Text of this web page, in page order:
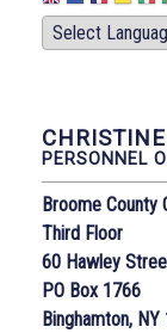
PERSONNEL
Broome County
Third Floor
60 Hawley
PO Box 1766
Binghamton,